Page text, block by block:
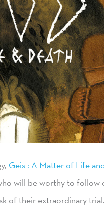
Geis : A Matter of Life
will be worthy to follow
of their extraordinary